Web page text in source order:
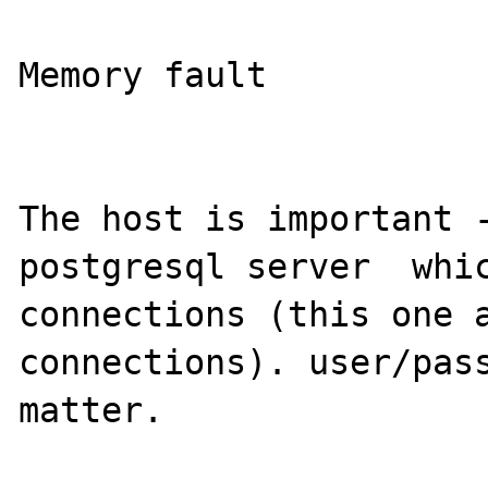
Memory fault
The host is important
postgresql server
connections (this one
connections). user/
matter.